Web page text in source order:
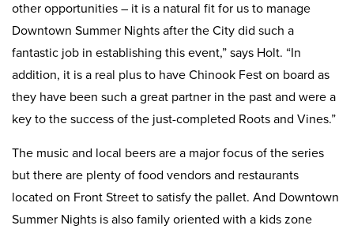
other opportunities – it is a natural fit for us to manage
Downtown Summer Nights after the City did such a
fantastic job in establishing this event,” says Holt. “In
addition, it is a real plus to have Chinook Fest on board as
they have been such a great partner in the past and were a
key to the success of the just-completed Roots and Vines.”
The music and local beers are a major focus of the series
but there are plenty of food vendors and restaurants
located on Front Street to satisfy the pallet. And Downtown
Summer Nights is also family oriented with a kids zone